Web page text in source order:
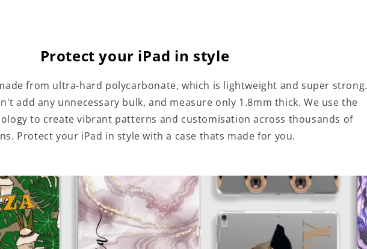
Protect your iPad in style
from ultra-hard polycarbonate, which is lightweight and super strong.
add any unnecessary bulk, and measure only 1.8mm thick. We use the
to create vibrant patterns and customisation across thousands of
Protect your iPad in style with a case thats made for you.